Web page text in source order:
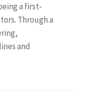
a first-
Through a
and